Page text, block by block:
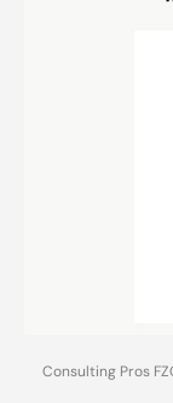
Consulting Pros